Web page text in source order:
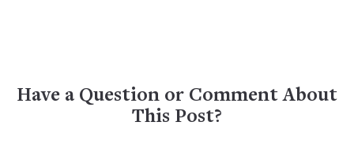
Have a Question or Comment About
This Post?